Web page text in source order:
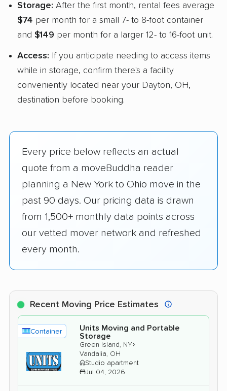
Storage: After the first month, rental fees average
$74 per month for a small 7- to 8-foot container
and $149 per month for a larger 12- to 16-foot unit.
Access: If you anticipate needing to access items
while in storage, confirm there's a facility
conveniently located near your Dayton, OH,
destination before booking.
Every price below reflects an actual
quote from a moveBuddha reader
planning a New York to Ohio move in the
past 90 days. Our pricing data is drawn
from 1,500+ monthly data points across
our vetted mover network and refreshed
every month.
Recent Moving Price Estimates
Container
Units Moving and Portable
Storage
Green Island, NY›
Vandalia, OH
Studio apartment
Jul 04, 2026